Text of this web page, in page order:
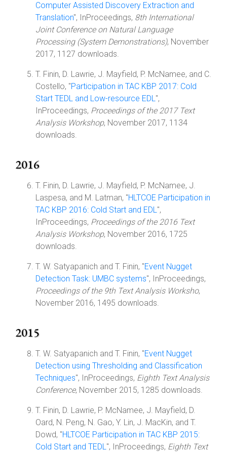
Computer Assisted Discovery Extraction and
Translation", InProceedings, 8th International
Joint Conference on Natural Language
Processing (System Demonstrations), November
2017, 1127 downloads.
T. Finin, D. Lawrie, J. Mayfield, P. McNamee, and C.
Costello, "Participation in TAC KBP 2017: Cold
Start TEDL and Low-resource EDL",
InProceedings, Proceedings of the 2017 Text
Analysis Workshop, November 2017, 1134
downloads.
2016
T. Finin, D. Lawrie, J. Mayfield, P. McNamee, J.
Laspesa, and M. Latman, "HLTCOE Participation in
TAC KBP 2016: Cold Start and EDL",
InProceedings, Proceedings of the 2016 Text
Analysis Workshop, November 2016, 1725
downloads.
T. W. Satyapanich and T. Finin, "Event Nugget
Detection Task: UMBC systems", InProceedings,
Proceedings of the 9th Text Analysis Worksho,
November 2016, 1495 downloads.
2015
T. W. Satyapanich and T. Finin, "Event Nugget
Detection using Thresholding and Classification
Techniques", InProceedings, Eighth Text Analysis
Conference, November 2015, 1285 downloads.
T. Finin, D. Lawrie, P. McNamee, J. Mayfield, D.
Oard, N. Peng, N. Gao, Y. Lin, J. MacKin, and T.
Dowd, "HLTCOE Participation in TAC KBP 2015:
Cold Start and TEDL", InProceedings, Eighth Text